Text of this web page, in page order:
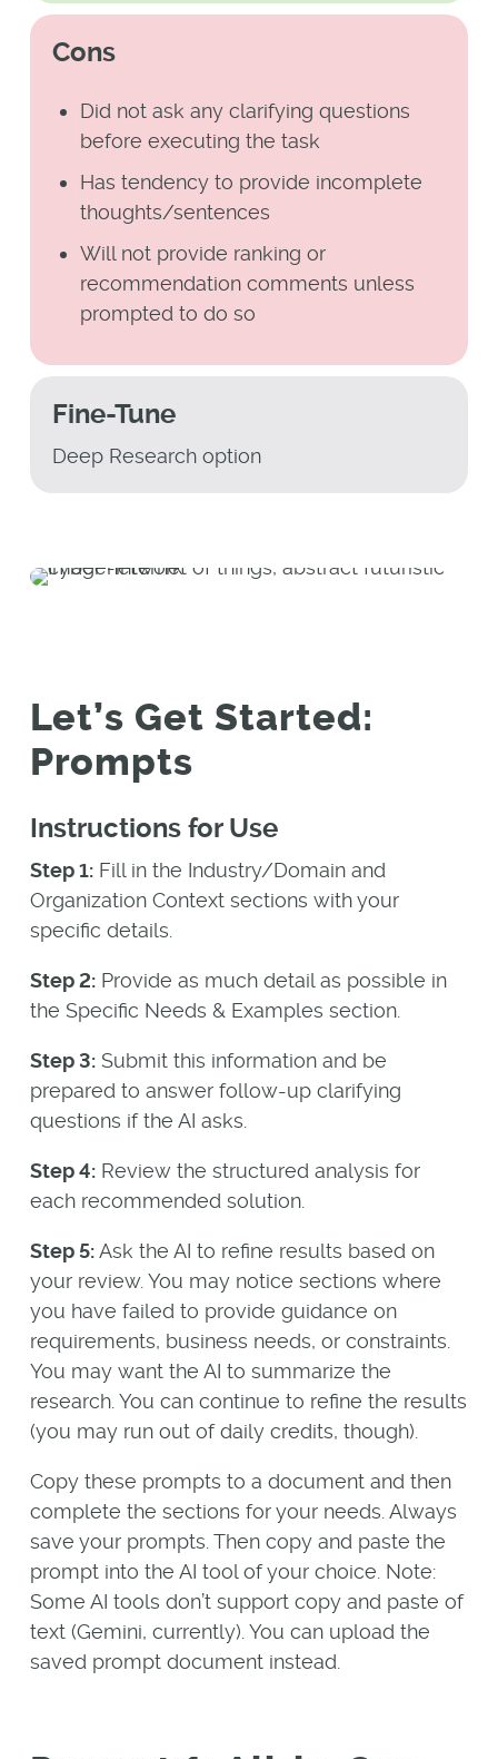
Cons
Did not ask any clarifying questions
before executing the task
Has tendency to provide incomplete
thoughts/sentences
Will not provide ranking or
recommendation comments unless
prompted to do so
Fine-Tune
Deep Research option
Let’s Get Started:
Prompts
Instructions for Use
Step 1:Fill in the Industry/Domain and
Organization Context sections with your
specific details.
Step 2:Provide as much detail as possible in
the Specific Needs & Examples section.
Step 3:Submit this information and be
prepared to answer follow-up clarifying
questions if the AI asks.
Step 4:Review the structured analysis for
each recommended solution.
Step 5:Ask the AI to refine results based on
your review. You may notice sections where
you have failed to provide guidance on
requirements, business needs, or constraints.
You may want the AI to summarize the
research. You can continue to refine the results
(you may run out of daily credits, though).
Copy these prompts to a document and then
complete the sections for your needs. Always
save your prompts. Then copy and paste the
prompt into the AI tool of your choice. Note:
Some AI tools don’t support copy and paste of
text (Gemini, currently). You can upload the
saved prompt document instead.